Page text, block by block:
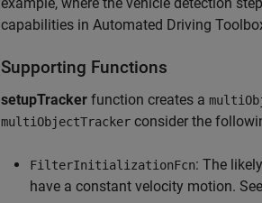
capabilities in Automated Driving
Supporting Functions
setupTracker function creates a
multiObjectTracker consider the
FilterInitializationFcn: The
have a constant velocity motion.